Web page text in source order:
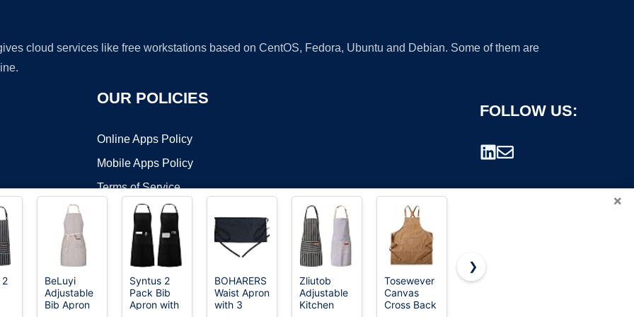
cloud services like free workstations based on CentOS, Fedora, Ubuntu and Debian. Some of them are
OUR POLICIES
Online Apps Policy
Mobile Apps Policy
Terms of Service
FOLLOW US:
©2026 OnWorks. All Rights Reserved. OnWorks® is a registered trademark.
VPS hosting
×
2
BeLuyi
Adjustable
Bib Apron
Syntus 2
Pack Bib
Apron with
BOHARERS
Waist Apron
with 3
Zliutob
Adjustable
Kitchen
Tosewever
Canvas
Cross Back
Utopia
❯